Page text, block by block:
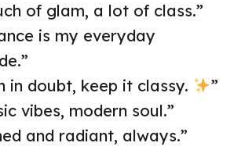
of glam, a lot of class.”
is my everyday
in doubt, keep it classy.
”
vibes, modern soul.”
and radiant, always.”